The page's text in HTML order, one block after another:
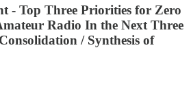
- Top Three Priorities for Zero
Radio In the Next Three
/ Synthesis of